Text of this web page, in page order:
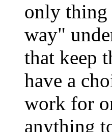
only thing
way"
that keep
have a
work for
anything